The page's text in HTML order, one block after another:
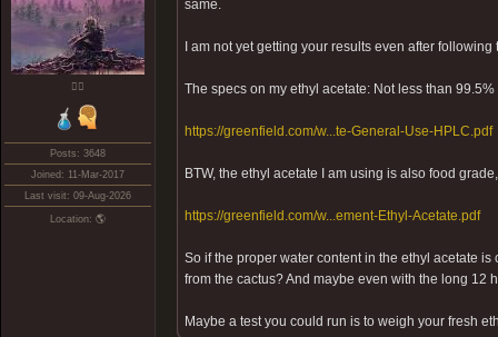
❤️‍🔥
Posts: 3648
Joined: 11-Mar-2017
Last visit: 09-Aug-2026
Location: 🌎
same.
I am not yet getting your results even after
The specs on my ethyl acetate: Not less than
https://greenfield.com/w...te-General-Use-HPLC.pdf
BTW, the ethyl acetate I am using is also food
https://greenfield.com/w...ement-Ethyl-Acetate.pdf
So if the proper water content in the ethyl acetate
from the cactus? And maybe even with the long 12
Maybe a test you could run is to weigh your fresh